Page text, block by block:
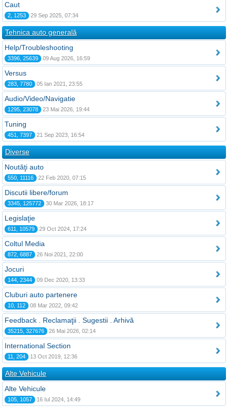
Caut
2, 1253 29 Sep 2025, 07:34
Tehnica auto generală
Help/Troubleshooting
3396, 25639 09 Aug 2026, 16:59
Versus
283, 7780 05 Ian 2021, 23:55
Audio/Video/Navigatie
1295, 23078 23 Mai 2026, 19:44
Tuning
451, 7397 21 Sep 2023, 16:54
Diverse
Noutăţi auto
550, 11116 22 Feb 2020, 07:15
Discutii libere/forum
3345, 125772 30 Mar 2026, 18:17
Legislaţie
611, 10579 29 Oct 2024, 17:24
Coltul Media
872, 6887 26 Noi 2021, 22:00
Jocuri
144, 2344 09 Dec 2020, 13:33
Cluburi auto partenere
10, 112 08 Mar 2022, 09:42
Feedback . Reclamaţii . Sugestii . Arhivă
35215, 327676 26 Mai 2026, 02:14
International Section
11, 204 13 Oct 2019, 12:36
Alte Vehicule
Alte Vehicule
105, 1057 16 Iul 2024, 14:49